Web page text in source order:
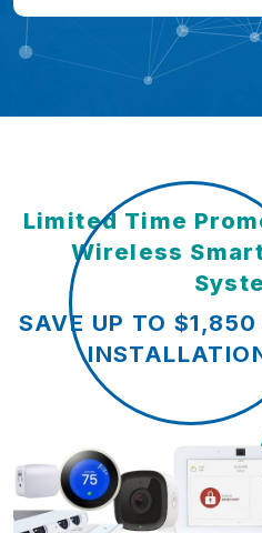
Limited Time
Wireless
SAVE UP TO